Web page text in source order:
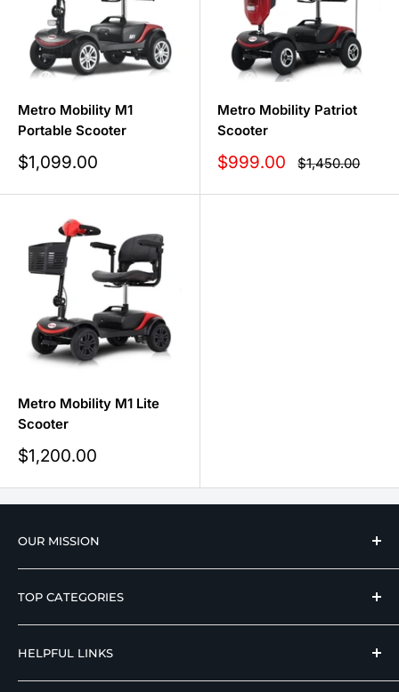
Metro Mobility M1
Portable Scooter
Sale
price
$1,099.00
Metro Mobility Patriot
Scooter
Sale
$999.00 Regular
price
$1,450.00
Metro Mobility M1 Lite
Scooter
Sale
price
$1,200.00
OUR MISSION
We strive to offer our loyal customers quality
wellness, mobility, and medical equipment from
reputable manufacturers at affordable prices.
TOP CATEGORIES
Hospital Beds
Hi Low Beds
Rotating Adjustable Beds
HELPFUL LINKS
Terms of Use